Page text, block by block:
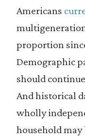
Americans
proportion
Demographic
should
And historical
wholly
household